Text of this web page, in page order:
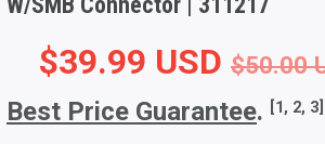
$39.99 USD $50.00
Best Price Guarantee. [1, 2, 3]